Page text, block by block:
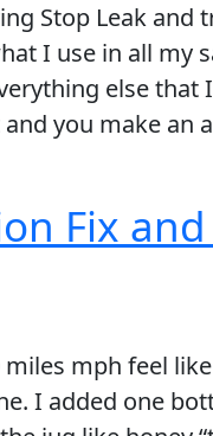
Stop Leak
I use in all my
else
you make
Fix
mph feel
I added one